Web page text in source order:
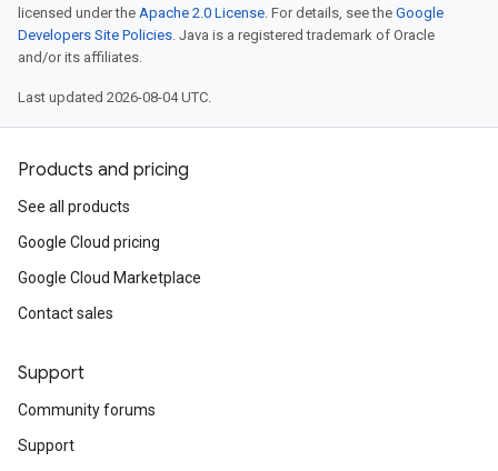
licensed under the Apache 2.0 License. For details, see the Google
Developers Site Policies. Java is a registered trademark of Oracle
and/or its affiliates.
Last updated 2026-08-04 UTC.
Products and pricing
See all products
Google Cloud pricing
Google Cloud Marketplace
Contact sales
Support
Community forums
Support